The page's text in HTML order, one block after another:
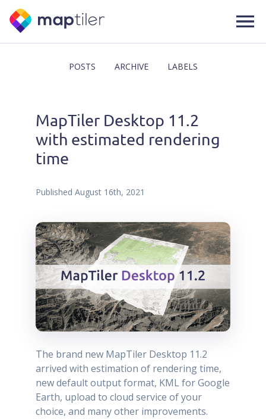
POSTS ARCHIVE LABELS
MapTiler Desktop 11.2
with estimated rendering
time
Published August 16th, 2021
The brand new MapTiler Desktop 11.2
arrived with estimation of rendering time,
new default output format, KML for Google
Earth, upload to cloud service of your
choice, and many other improvements.